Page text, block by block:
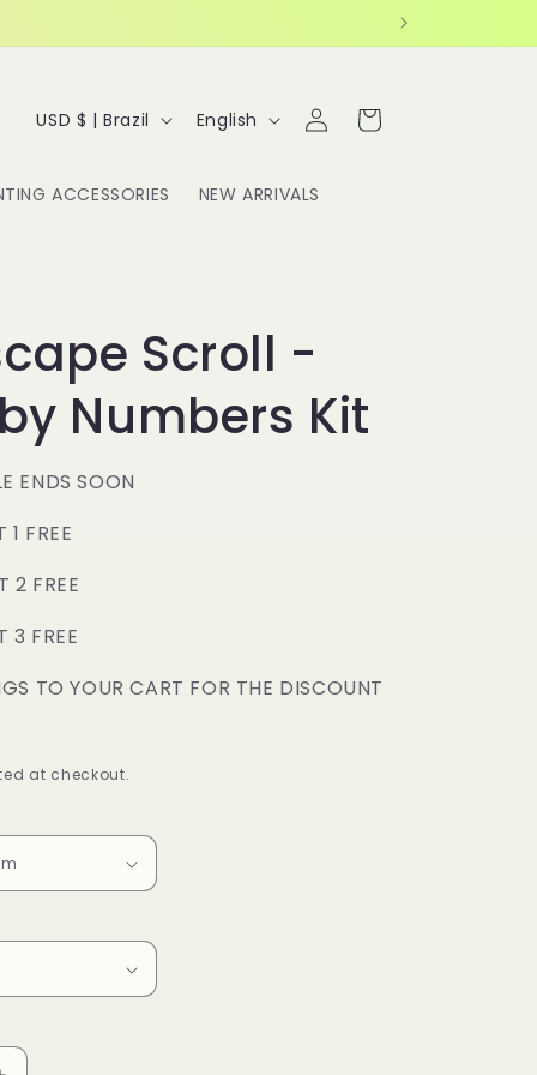
ACCESSORIES NEW ARRIVALS
C
u
y
/
r
e
g
i
n
USD $ | Brazil
n
g
e
English
Log
in
Cart
Scroll -
Numbers Kit
ENDS SOON
1 FREE
2 FREE
3 FREE
TO YOUR CART FOR THE DISCOUNT
at checkout.